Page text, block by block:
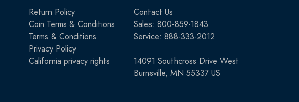
Return Policy
Coin Terms & Conditions
Terms & Conditions
Privacy Policy
California privacy rights
Contact Us
Sales: 800-859-1843
Service: 888-333-2012
14091 Southcross Drive West
Burnsville, MN 55337 US